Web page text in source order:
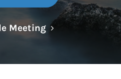
MeetingLink Opens in